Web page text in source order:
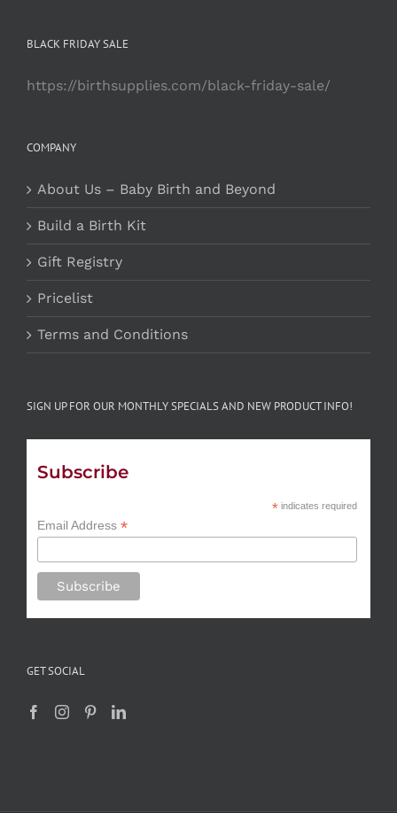
BLACK FRIDAY SALE
https://birthsupplies.com/black-friday-sale/
COMPANY
About Us – Baby Birth and Beyond
Build a Birth Kit
Gift Registry
Pricelist
Terms and Conditions
SIGN UP FOR OUR MONTHLY SPECIALS AND NEW PRODUCT INFO!
Subscribe
*indicates required
Email Address *
GET SOCIAL